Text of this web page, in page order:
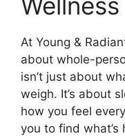
At Young &
about whole-
isn’t just about
weigh. It’s about
how you feel
you to find